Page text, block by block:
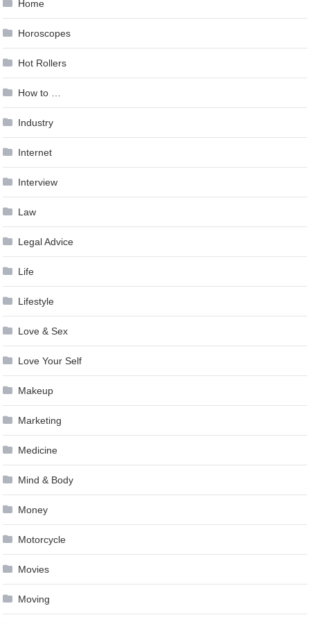
Home
Horoscopes
Hot Rollers
How to …
Industry
Internet
Interview
Law
Legal Advice
Life
Lifestyle
Love & Sex
Love Your Self
Makeup
Marketing
Medicine
Mind & Body
Money
Motorcycle
Movies
Moving